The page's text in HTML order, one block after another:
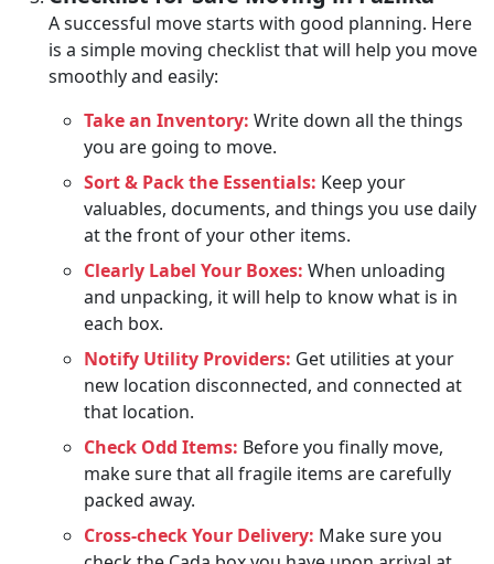
A successful move starts with good planning. Here
is a simple moving checklist that will help you move
smoothly and easily:
Take an Inventory: Write down all the things
you are going to move.
Sort & Pack the Essentials: Keep your
valuables, documents, and things you use daily
at the front of your other items.
Clearly Label Your Boxes: When unloading
and unpacking, it will help to know what is in
each box.
Notify Utility Providers: Get utilities at your
new location disconnected, and connected at
that location.
Check Odd Items: Before you finally move,
make sure that all fragile items are carefully
packed away.
Cross-check Your Delivery: Make sure you